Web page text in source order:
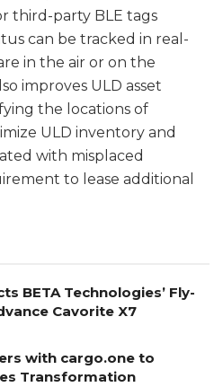
third-party BLE tags
can be tracked in real-
in the air or on the
improves ULD asset
the locations of
ULD inventory and
with misplaced
to lease additional
BETA Technologies’ Fly-
Cavorite X7
with cargo.one to
Transformation